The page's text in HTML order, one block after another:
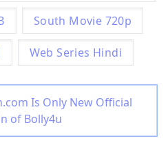
South Movie 720p
Web Series Hindi
Is Only New Official
of Bolly4u